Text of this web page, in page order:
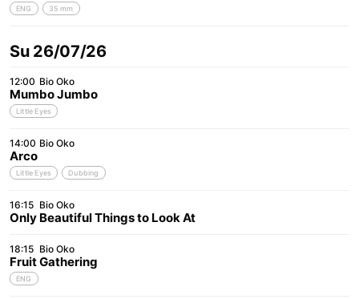
ENG 35 mm
Su 26/07/26
12:00 Bio Oko
Mumbo Jumbo
Little Eyes
14:00 Bio Oko
Arco
Little Eyes Dubbing
16:15 Bio Oko
Only Beautiful Things to Look At
18:15 Bio Oko
Fruit Gathering
ENG